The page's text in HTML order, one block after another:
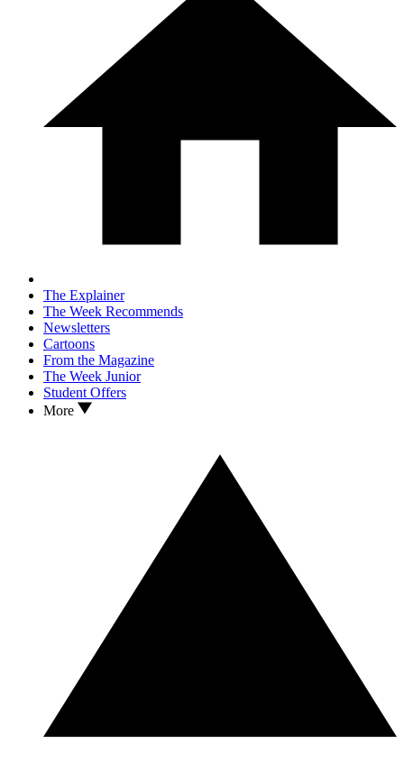
The Explainer
The Week Recommends
Newsletters
Cartoons
From the Magazine
The Week Junior
Student Offers
More